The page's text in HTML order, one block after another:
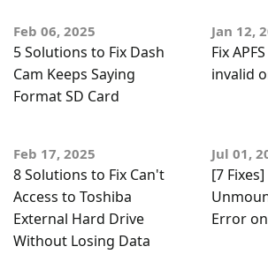
Feb 06, 2025
5 Solutions to Fix Dash
Cam Keeps Saying
Format SD Card
Jan 12,
Fix
invalid
Feb 17, 2025
8 Solutions to Fix Can't
Access to Toshiba
External Hard Drive
Without Losing Data
Jul 01,
[7
Error